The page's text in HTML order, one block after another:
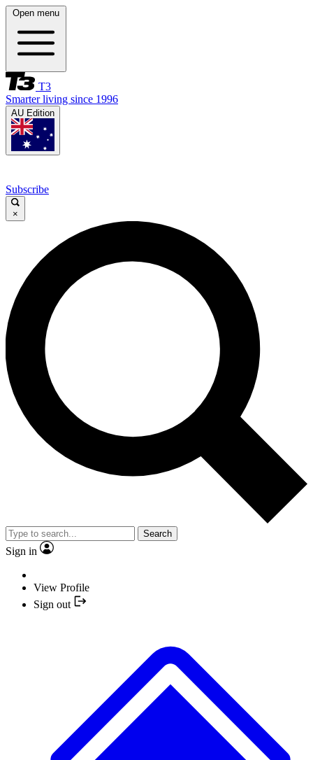
Open menu
T3
Smarter living since 1996
AU Edition
Subscribe
×
Search
Sign in
View Profile
Sign out